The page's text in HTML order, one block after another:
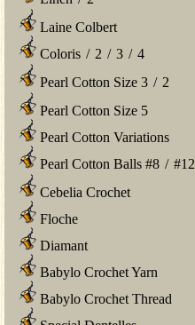
Laine Colbert
Coloris / 2 / 3 / 4
Pearl Cotton Size 3 / 2
Pearl Cotton Size 5
Pearl Cotton Variations
Pearl Cotton Balls #8 / #12
Cebelia Crochet
Floche
Diamant
Babylo Crochet Yarn
Babylo Crochet Thread